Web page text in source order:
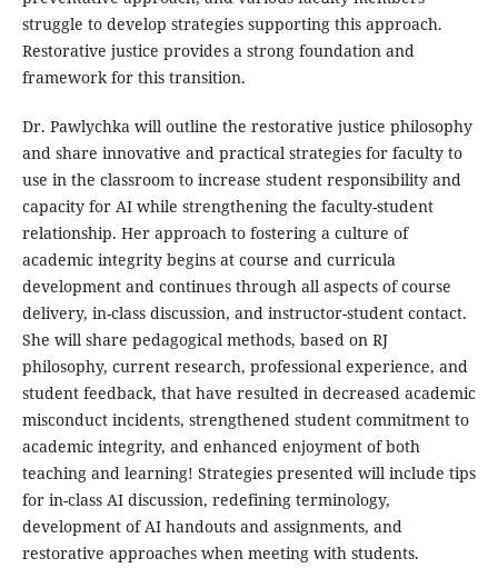
struggle to develop strategies supporting this approach.
Restorative justice provides a strong foundation and
framework for this transition.
Dr. Pawlychka will outline the restorative justice philosophy
and share innovative and practical strategies for faculty to
use in the classroom to increase student responsibility and
capacity for AI while strengthening the faculty-student
relationship. Her approach to fostering a culture of
academic integrity begins at course and curricula
development and continues through all aspects of course
delivery, in-class discussion, and instructor-student contact.
She will share pedagogical methods, based on RJ
philosophy, current research, professional experience, and
student feedback, that have resulted in decreased academic
misconduct incidents, strengthened student commitment to
academic integrity, and enhanced enjoyment of both
teaching and learning! Strategies presented will include tips
for in-class AI discussion, redefining terminology,
development of AI handouts and assignments, and
restorative approaches when meeting with students.